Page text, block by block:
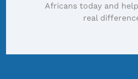
Africans today and
real